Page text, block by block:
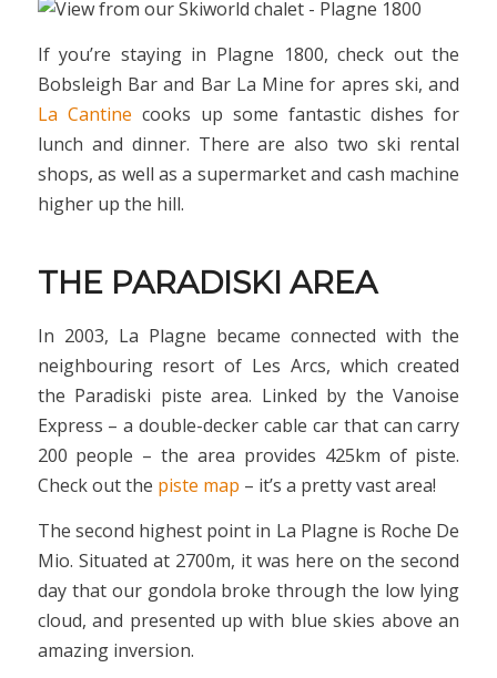
If you’re staying in Plagne 1800, check out the
Bobsleigh Bar and Bar La Mine for apres ski, and
La Cantine cooks up some fantastic dishes for
lunch and dinner. There are also two ski rental
shops, as well as a supermarket and cash machine
higher up the hill.
THE PARADISKI AREA
In 2003, La Plagne became connected with the
neighbouring resort of Les Arcs, which created
the Paradiski piste area. Linked by the Vanoise
Express – a double-decker cable car that can carry
200 people – the area provides 425km of piste.
Check out the piste map – it’s a pretty vast area!
The second highest point in La Plagne is Roche De
Mio. Situated at 2700m, it was here on the second
day that our gondola broke through the low lying
cloud, and presented up with blue skies above an
amazing inversion.